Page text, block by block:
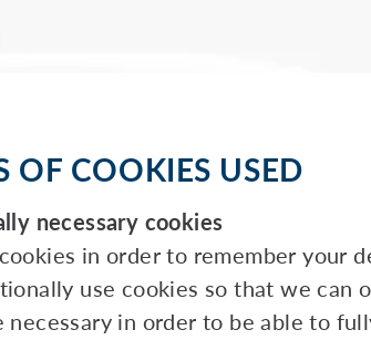
OF COOKIES USED
necessary cookies
in order to remember your
use cookies so that we can
necessary in order to be able to